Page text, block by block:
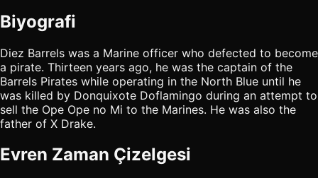
Biyografi
Diez Barrels was a Marine officer who defected to become
a pirate. Thirteen years ago, he was the captain of the
Barrels Pirates while operating in the North Blue until he
was killed by Donquixote Doflamingo during an attempt to
sell the Ope Ope no Mi to the Marines. He was also the
father of X Drake.
Evren Zaman Çizelgesi